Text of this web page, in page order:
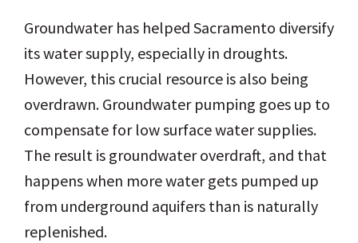
Groundwater has helped Sacramento diversify
its water supply, especially in droughts.
However, this crucial resource is also being
overdrawn. Groundwater pumping goes up to
compensate for low surface water supplies.
The result is groundwater overdraft, and that
happens when more water gets pumped up
from underground aquifers than is naturally
replenished.